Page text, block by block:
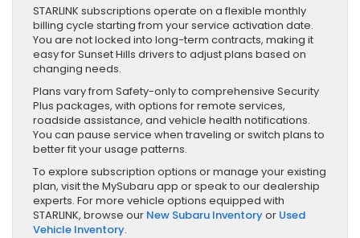
STARLINK subscriptions operate on a flexible monthly
billing cycle starting from your service activation date.
You are not locked into long-term contracts, making it
easy for Sunset Hills drivers to adjust plans based on
changing needs.
Plans vary from Safety-only to comprehensive Security
Plus packages, with options for remote services,
roadside assistance, and vehicle health notifications.
You can pause service when traveling or switch plans to
better fit your usage patterns.
To explore subscription options or manage your existing
plan, visit the MySubaru app or speak to our dealership
experts. For more vehicle options equipped with
STARLINK, browse our New Subaru Inventoryor Used
Vehicle Inventory.